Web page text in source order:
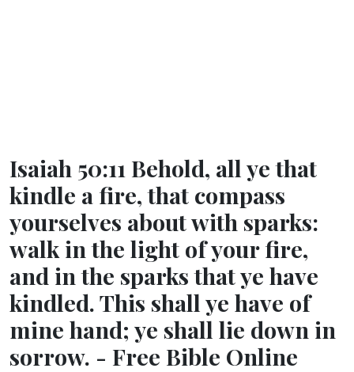
Isaiah 50:11 Behold, all ye that
kindle a fire, that compass
yourselves about with sparks:
walk in the light of your fire,
and in the sparks that ye have
kindled. This shall ye have of
mine hand; ye shall lie down in
sorrow. - Free Bible Online